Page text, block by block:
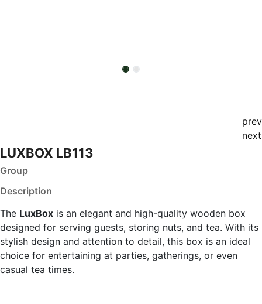
prev
next
LUXBOX LB113
Group
Description
The LuxBox is an elegant and high-quality wooden box
designed for serving guests, storing nuts, and tea. With its
stylish design and attention to detail, this box is an ideal
choice for entertaining at parties, gatherings, or even
casual tea times.